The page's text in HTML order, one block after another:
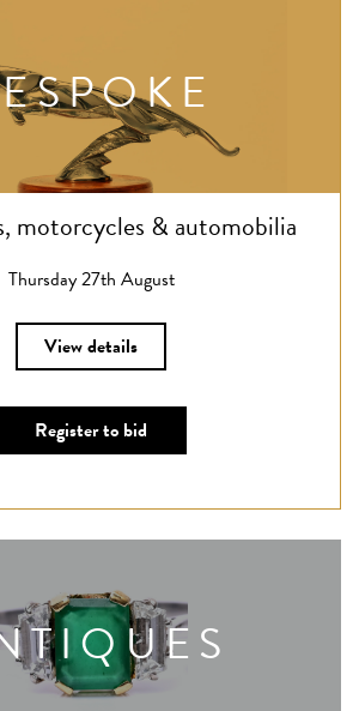
motorcycles & automobilia
Thursday 27th August
View details
Register to bid